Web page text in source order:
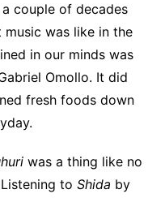
couple of decades
was like in the
in our minds was
Omollo. It did
fresh foods down
was a thing like no
to Shida by